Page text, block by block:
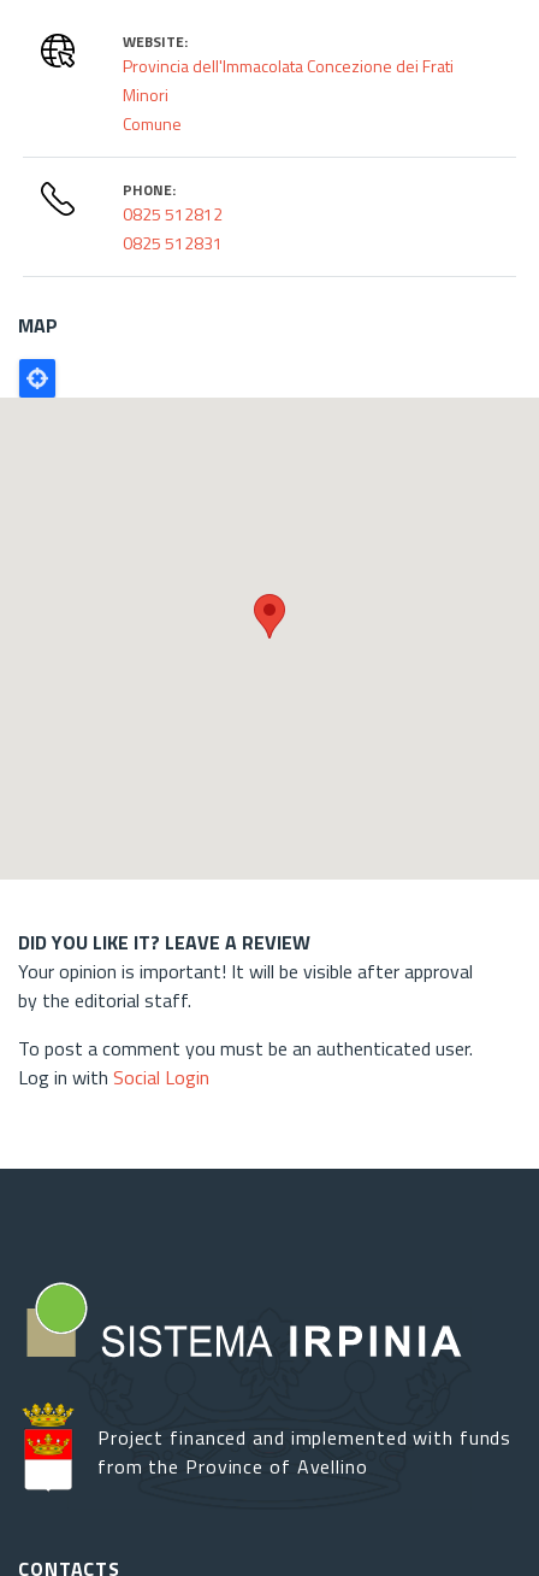
WEBSITE:
Provincia dell'Immacolata Concezione dei Frati
Minori
Comune
PHONE:
0825 512812
0825 512831
MAP
Poligono
GEO
DID YOU LIKE IT? LEAVE A REVIEW
Your opinion is important! It will be visible after approval
by the editorial staff.
To post a comment you must be an authenticated user.
Log in with Social Login
Project financed and implemented with funds
from the Province of Avellino
CONTACTS